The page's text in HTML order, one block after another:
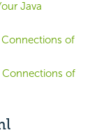
Java
Connections of
Connections of